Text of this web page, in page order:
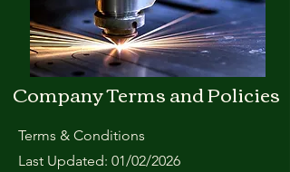
Company Terms and Policies
Terms & Conditions
Last Updated: 01/02/2026